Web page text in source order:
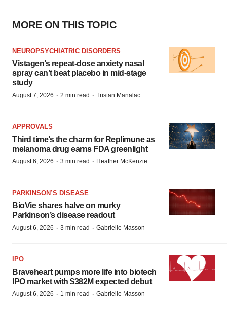
MORE ON THIS TOPIC
NEUROPSYCHIATRIC DISORDERS
Vistagen’s repeat-dose anxiety nasal
spray can’t beat placebo in mid-stage
study
August 7, 2026 · 2 min read · Tristan Manalac
APPROVALS
Third time’s the charm for Replimune as
melanoma drug earns FDA greenlight
August 6, 2026 · 3 min read · Heather McKenzie
PARKINSON’S DISEASE
BioVie shares halve on murky
Parkinson’s disease readout
August 6, 2026 · 3 min read · Gabrielle Masson
IPO
Braveheart pumps more life into biotech
IPO market with $382M expected debut
August 6, 2026 · 1 min read · Gabrielle Masson